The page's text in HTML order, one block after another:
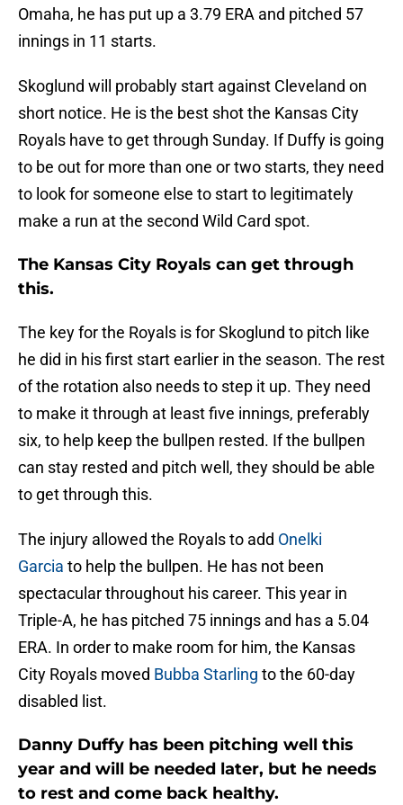
Omaha, he has put up a 3.79 ERA and pitched 57
innings in 11 starts.
Skoglund will probably start against Cleveland on
short notice. He is the best shot the Kansas City
Royals have to get through Sunday. If Duffy is going
to be out for more than one or two starts, they need
to look for someone else to start to legitimately
make a run at the second Wild Card spot.
The Kansas City Royals can get through
this.
The key for the Royals is for Skoglund to pitch like
he did in his first start earlier in the season. The rest
of the rotation also needs to step it up. They need
to make it through at least five innings, preferably
six, to help keep the bullpen rested. If the bullpen
can stay rested and pitch well, they should be able
to get through this.
The injury allowed the Royals to add Onelki
Garcia to help the bullpen. He has not been
spectacular throughout his career. This year in
Triple-A, he has pitched 75 innings and has a 5.04
ERA. In order to make room for him, the Kansas
City Royals moved Bubba Starling to the 60-day
disabled list.
Danny Duffy has been pitching well this
year and will be needed later, but he needs
to rest and come back healthy.